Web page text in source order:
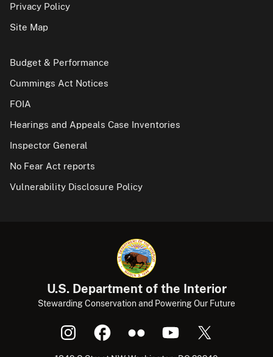
Privacy Policy
Site Map
Budget & Performance
Cummings Act Notices
FOIA
Hearings and Appeals Case Inventories
Inspector General
No Fear Act reports
Vulnerability Disclosure Policy
U.S. Department of the Interior
Stewarding Conservation and Powering Our Future